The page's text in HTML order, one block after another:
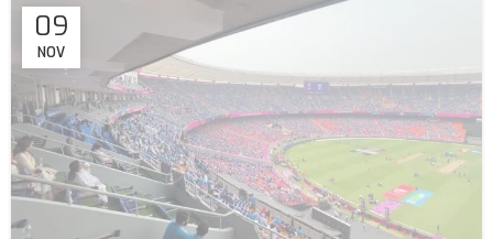
09
NOV